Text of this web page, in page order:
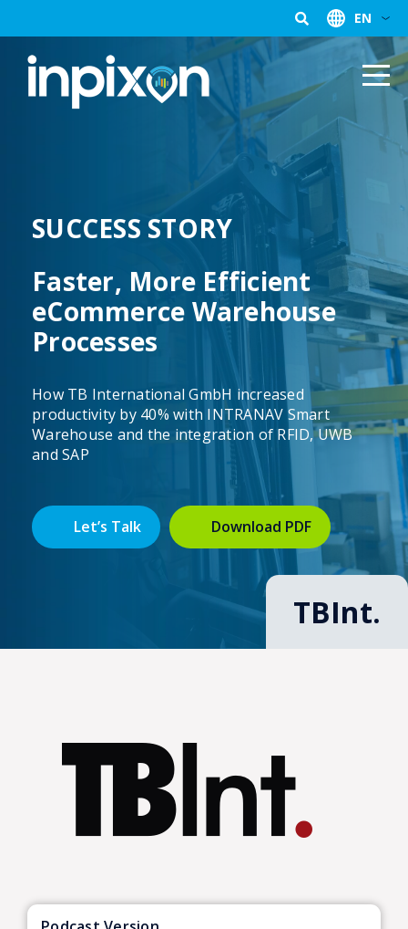
EN
SUCCESS STORY
Faster, More Efficient
eCommerce Warehouse
Processes
How TB International GmbH increased
productivity by 40% with INTRANAV Smart
Warehouse and the integration of RFID, UWB
and SAP
Let’s Talk Download PDF
TBInt.